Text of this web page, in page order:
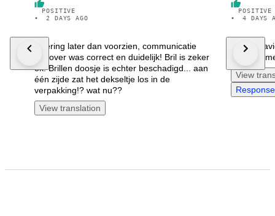
POSITIVE
•
2 DAYS AGO
levering later dan voorzien, communicatie
hierover was correct en duidelijk! Bril is zeker
ok. Brillen doosje is echter beschadigd... aan
één zijde zat het dekseltje los in de
verpakking!? wat nu??
View translation
POSITIVE
•
4 DAYS
Je suis
View